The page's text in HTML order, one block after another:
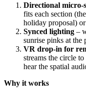
Directional micro-
fits each section
holiday proposal)
Synced lighting –
sunrise pinks at
VR drop-in for
streams the circle
hear the spatial
Why it works